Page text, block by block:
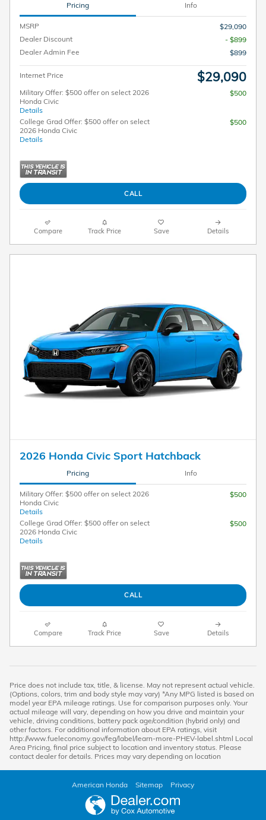
Pricing Info
MSRP
$29,090
Dealer Discount
- $899
Dealer Admin Fee
$899
Internet Price $29,090
Military Offer: $500 offer on select 2026
Honda Civic
Details
$500
College Grad Offer: $500 offer on select
2026 Honda Civic
Details
$500
CALL
Compare Track Price Save Details
2026 Honda Civic Sport Hatchback
Pricing Info
Military Offer: $500 offer on select 2026
Honda Civic
Details
$500
College Grad Offer: $500 offer on select
2026 Honda Civic
Details
$500
CALL
Compare Track Price Save Details
Price does not include tax, title, & license. May not represent actual vehicle.
(Options, colors, trim and body style may vary) *Any MPG listed is based on
model year EPA mileage ratings. Use for comparison purposes only. Your
actual mileage will vary, depending on how you drive and maintain your
vehicle, driving conditions, battery pack age/condition (hybrid only) and
other factors. For additional information about EPA ratings, visit
http://www.fueleconomy.gov/feg/label/learn-more-PHEV-label.shtml Local
Area Pricing, final price subject to location and inventory status. Please
contact dealer for details. Prices may vary depending on location
American Honda Sitemap Privacy